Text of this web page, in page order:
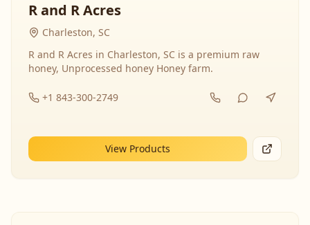
R and R Acres
Charleston, SC
R and R Acres in Charleston, SC is a premium raw
honey, Unprocessed honey Honey farm.
+1 843-300-2749
View Products